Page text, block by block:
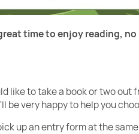
time to enjoy reading,
like to take a book or two
be very happy to help you
up an entry form at the